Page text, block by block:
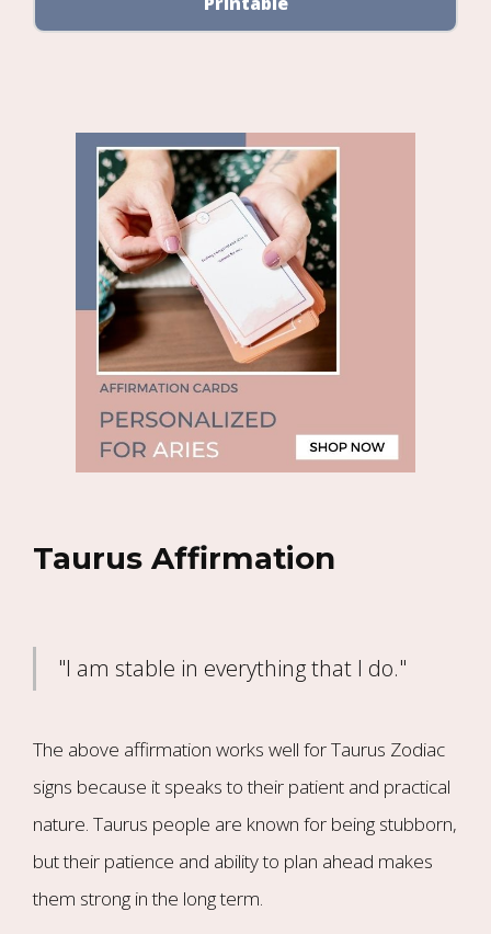
Taurus Affirmation
"I am stable in everything that I do."
The above affirmation works well for Taurus Zodiac
signs because it speaks to their patient and practical
nature. Taurus people are known for being stubborn,
but their patience and ability to plan ahead makes
them strong in the long term.